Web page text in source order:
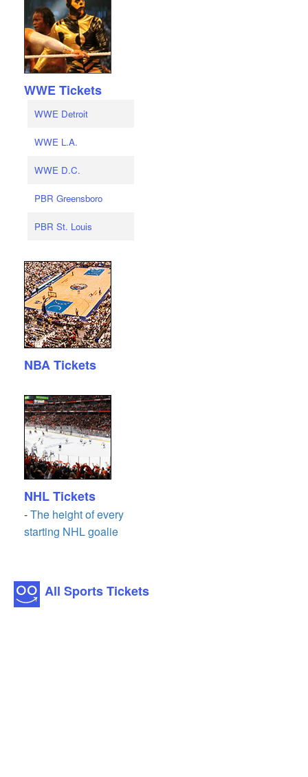
WWE Tickets
WWE Detroit
WWE L.A.
WWE D.C.
PBR Greensboro
PBR St. Louis
NBA Tickets
NHL Tickets
-The height of every
starting NHL goalie
All Sports Tickets